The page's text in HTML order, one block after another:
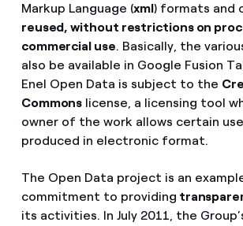
Markup Language (xml) formats and
reused, without restrictions on
commercial use. Basically, the
also be available in Google Fusion
Enel Open Data is subject to the
Commons license, a licensing tool
owner of the work allows certain
produced in electronic format.
The Open Data project is an
commitment to providing
its activities. In July 2011, the